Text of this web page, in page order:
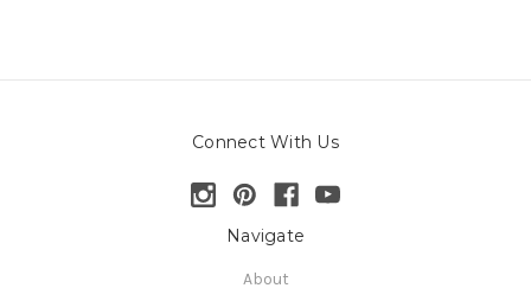
Connect With Us
Navigate
About